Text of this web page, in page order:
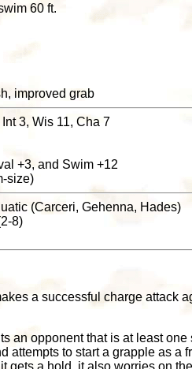
60 ft.
improved grab
3, Wis 11, Cha 7
+3, and Swim +12
size)
(Carceri, Gehenna, Hades)
8)
a successful charge attack
an opponent that is at least
attempts to start a grapple as a
gets a hold, it also worries on